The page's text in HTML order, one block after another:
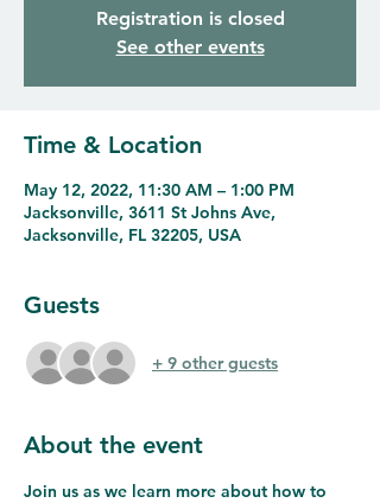
Registration is closed
See other events
Time & Location
May 12, 2022, 11:30 AM – 1:00 PM
Jacksonville, 3611 St Johns Ave,
Jacksonville, FL 32205, USA
Guests
+ 9 other guests
About the event
Join us as we learn more about how to